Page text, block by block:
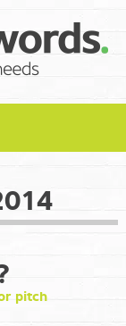
pitch